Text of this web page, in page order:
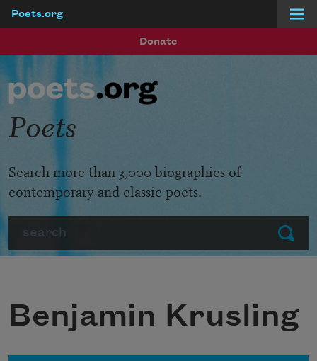
Poets.org
Donate
Submit
Poets
Search more than 3,000 biographies of
contemporary and classic poets.
Benjamin Krusling